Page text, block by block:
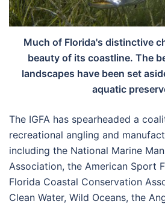
Much of Florida's distinctive
beauty of its coastline. The
landscapes have been set
aquatic
The IGFA has spearheaded a
recreational angling and
including the National Marine
Association, the American Sport
Florida Coastal Conservation
Clean Water, Wild Oceans, the